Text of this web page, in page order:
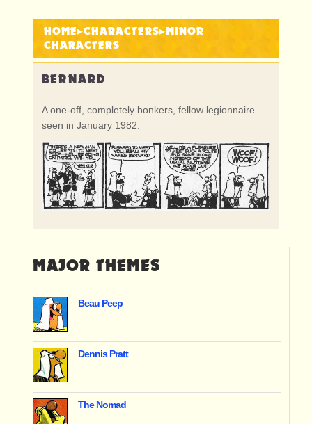
HOME▸CHARACTERS▸MINOR
CHARACTERS
BERNARD
A one-off, completely bonkers, fellow legionnaire
seen in January 1982.
MAJOR THEMES
Beau Peep
Dennis Pratt
The Nomad